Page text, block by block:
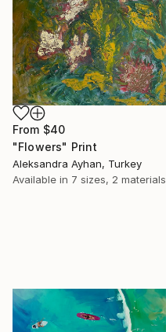
From $40
"Flowers" Print
Aleksandra Ayhan, Turkey
Available in 7 sizes, 2 materials